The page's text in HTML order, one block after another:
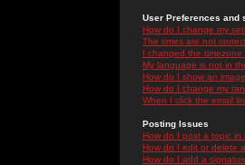
User Preferences and
How do I change my
The times are not
I changed the timezone
My language is not in
How do I show an
How do I change my
When I click the email
Posting Issues
How do I post a topic in
How do I edit or delete
How do I add a